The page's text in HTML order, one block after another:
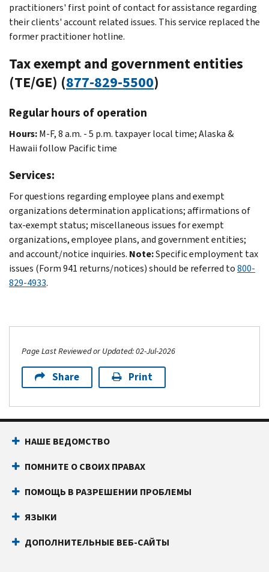
practitioners' first point of contact for assistance regarding
their clients' account related issues. This service replaced the
former practitioner hotline.
Tax exempt and government entities
(TE/GE) (877-829-5500)
Regular hours of operation
Hours:M-F, 8 a.m. - 5 p.m. taxpayer local time; Alaska &
Hawaii follow Pacific time
Services:
For questions regarding employee plans and exempt
organizations determination applications; affirmations of
tax-exempt status; miscellaneous issues for exempt
organizations, employee plans, and government entities;
and account/notice inquiries. Note:Specific employment tax
issues (Form 941 returns/notices) should be referred to800-
829-4933.
Page Last Reviewed or Updated: 02-Jul-2026
Share Print
НАШЕ ВЕДОМСТВО
ПОМНИТЕ О СВОИХ ПРАВАХ
ПОМОЩЬ В РАЗРЕШЕНИИ ПРОБЛЕМЫ
ЯЗЫКИ
ДОПОЛНИТЕЛЬНЫЕ ВЕБ-САЙТЫ